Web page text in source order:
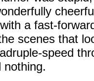
a fast-
scenes that
speed
nothing.